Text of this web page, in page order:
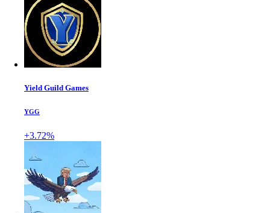
Yield Guild Games
YGG
+3.72%